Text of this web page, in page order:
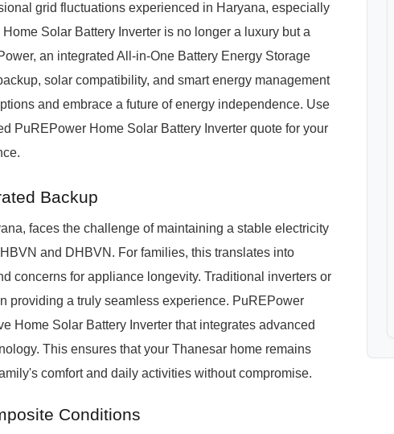
grid fluctuations experienced in Haryana, especially
Solar Battery Inverter is no longer a luxury but a
an integrated All-in-One Battery Energy Storage
solar compatibility, and smart energy management
and embrace a future of energy independence. Use
PuREPower Home Solar Battery Inverter quote for your
Backup
faces the challenge of maintaining a stable electricity
and DHBVN. For families, this translates into
concerns for appliance longevity. Traditional inverters or
providing a truly seamless experience. PuREPower
Home Solar Battery Inverter that integrates advanced
This ensures that your Thanesar home remains
comfort and daily activities without compromise.
Conditions